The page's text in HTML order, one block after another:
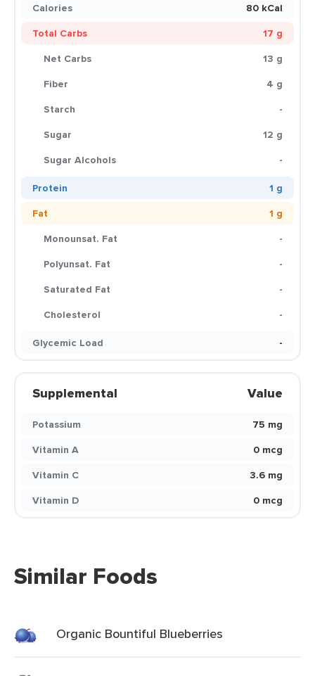
Calories
80 kCal
Total Carbs
17 g
Net Carbs
13 g
Fiber
4 g
Starch
-
Sugar
12 g
Sugar Alcohols
-
Protein
1 g
Fat
1 g
Monounsat. Fat
-
Polyunsat. Fat
-
Saturated Fat
-
Cholesterol
-
Glycemic Load
-
Supplemental Value
Potassium
75 mg
Vitamin A
0 mcg
Vitamin C
3.6 mg
Vitamin D
0 mcg
Similar Foods
Organic Bountiful Blueberries